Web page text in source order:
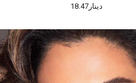
دينار18.47